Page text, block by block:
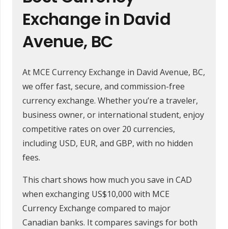
Exchange in David
Avenue, BC
At MCE Currency Exchange in David Avenue, BC,
we offer fast, secure, and commission-free
currency exchange. Whether you’re a traveler,
business owner, or international student, enjoy
competitive rates on over 20 currencies,
including USD, EUR, and GBP, with no hidden
fees.
This chart shows how much you save in CAD
when exchanging US$10,000 with MCE
Currency Exchange compared to major
Canadian banks. It compares savings for both